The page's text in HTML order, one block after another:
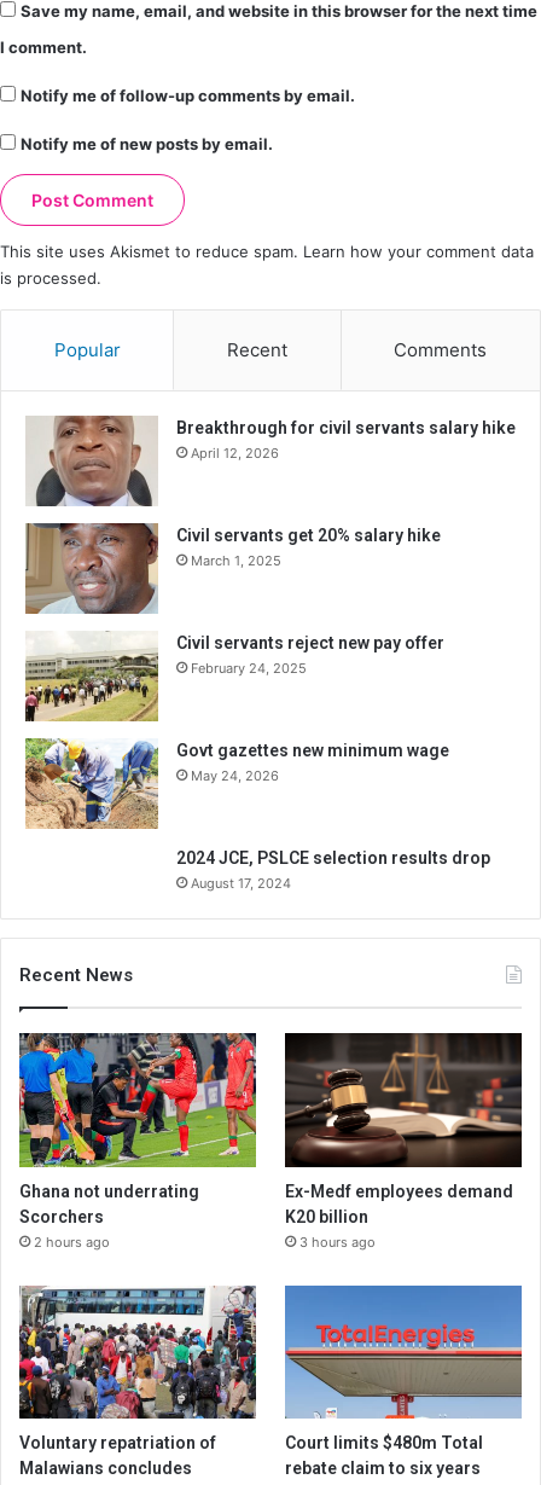
Save my name, email, and website in this browser for the next time
I comment.
Notify me of follow-up comments by email.
Notify me of new posts by email.
This site uses Akismet to reduce spam. Learn how your comment data
is processed.
Popular Recent Comments
Breakthrough for civil servants salary hike
April 12, 2026
Civil servants get 20% salary hike
March 1, 2025
Civil servants reject new pay offer
February 24, 2025
Govt gazettes new minimum wage
May 24, 2026
2024 JCE, PSLCE selection results drop
August 17, 2024
Recent News
Ghana not underrating
Scorchers
2 hours ago
Ex-Medf employees demand
K20 billion
3 hours ago
Voluntary repatriation of
Malawians concludes
Court limits $480m Total
rebate claim to six years